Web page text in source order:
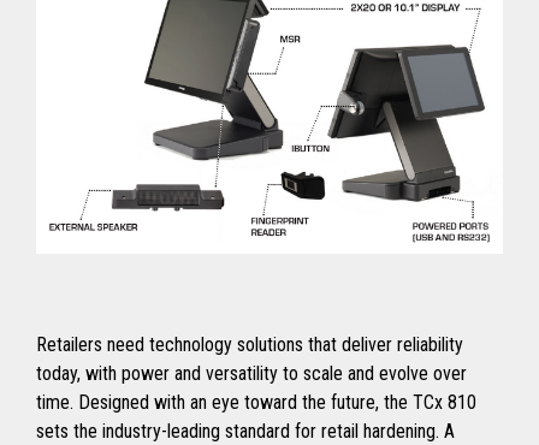
Retailers need technology solutions that deliver reliability
today, with power and versatility to scale and evolve over
time. Designed with an eye toward the future, the TCx 810
sets the industry-leading standard for retail hardening. A